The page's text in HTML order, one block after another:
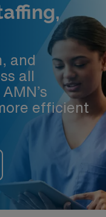
and
all
efficient